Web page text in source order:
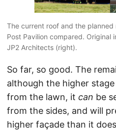
The current roof and the
Post Pavilion compared. Original
JP2 Architects (right).
So far, so good. The
although the higher
from the lawn, it can be
from the sides, and will
higher façade than it